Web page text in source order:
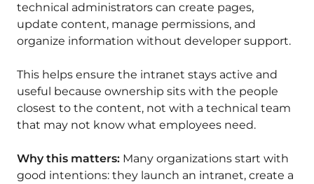
technical administrators can create pages,
update content, manage permissions, and
organize information without developer support.
This helps ensure the intranet stays active and
useful because ownership sits with the people
closest to the content, not with a technical team
that may not know what employees need.
Why this matters: Many organizations start with
good intentions: they launch an intranet, create a